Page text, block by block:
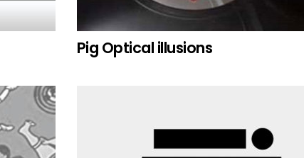
Pig Optical illusions